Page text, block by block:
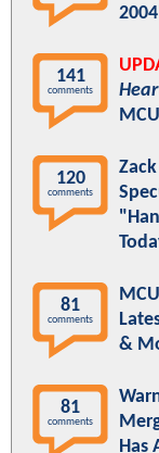
141
comments
120
comments
81
comments
&
81
comments
Has